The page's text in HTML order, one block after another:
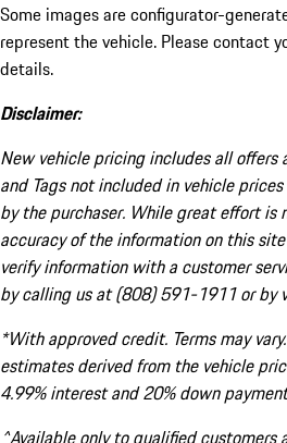
Some images are configurator-
represent the vehicle. Please contact
details.
Disclaimer:
New vehicle pricing includes all offers
and Tags not included in vehicle
by the purchaser. While great effort is
accuracy of the information on this
verify information with a customer
by calling us at (808) 591-1911 or by
*With approved credit. Terms may
estimates derived from the vehicle
4.99% interest and 20% down
^Available only to qualified